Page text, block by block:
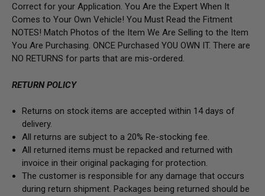
Correct for your Application. You Are the Expert When It
Comes to Your Own Vehicle! You Must Read the Fitment
NOTES! Match Photos of the Item We Are Selling to the Item
You Are Purchasing. ONCE Purchased YOU OWN IT. There are
NO RETURNS for parts that are mis-ordered.
RETURN POLICY
Returns on stock items are accepted within 14 days of
delivery.
All returns are subject to a 20% Re-stocking fee.
All returned items must be repacked and returned with
invoice in their original packaging for protection.
The customer is responsible for any damage that occurs
during return shipment. Packages being returned should be